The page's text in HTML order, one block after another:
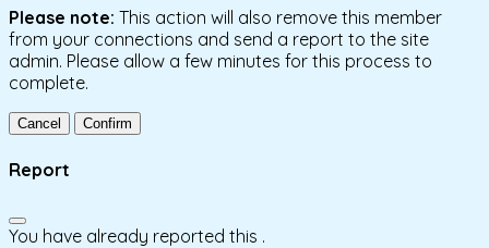
Please note: This action will also remove this member
from your connections and send a report to the site
admin. Please allow a few minutes for this process to
complete.
Confirm
Report
You have already reported this .